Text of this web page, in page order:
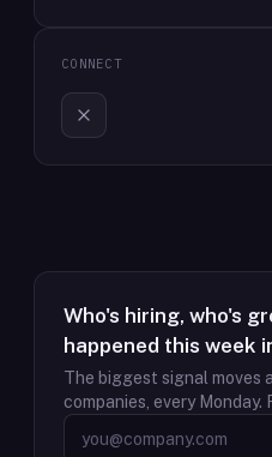
CONNECT
Who's hiring, who's
happened this week
The biggest signal moves
companies, every Monday.